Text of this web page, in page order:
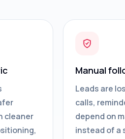
cleaner
Manual
Leads are
calls,
depend on
instead of a